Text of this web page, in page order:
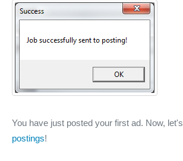
You have just posted your first ad. Now, let's
postings!